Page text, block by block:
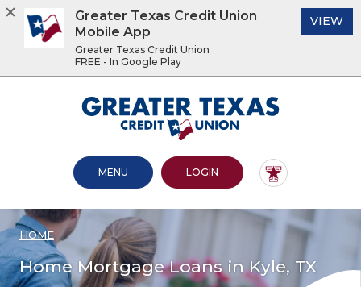
footer
View
Sitemap
.pdf
files.
Greater Texas Credit Union
OPEN MAIN SITE
MENU LOGINTO ONLINE BANKING
HOME
Home Mortgage Loans in Kyle, TX
Greater Texas Credit Union
Mobile App
Greater Texas Credit Union
FREE - In Google Play
VIEW